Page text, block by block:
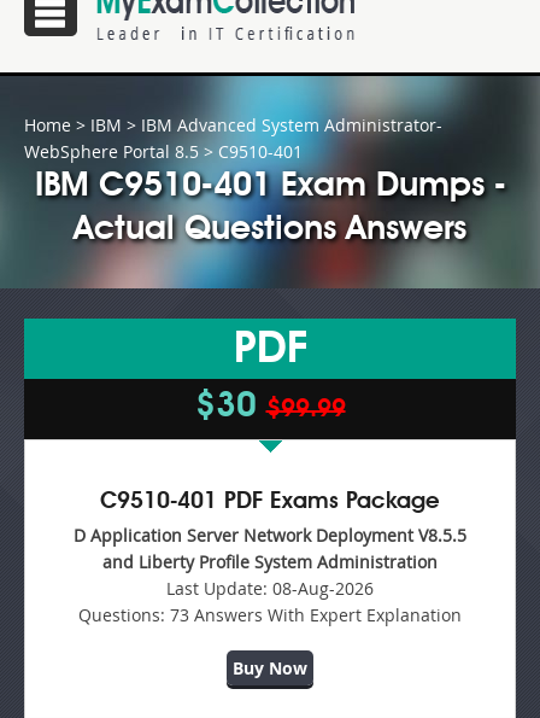
Home > IBM > IBM Advanced System Administrator-
WebSphere Portal 8.5 > C9510-401
IBM C9510-401 Exam Dumps -
Actual Questions Answers
PDF
$30$99.99
C9510-401 PDF Exams Package
D Application Server Network Deployment V8.5.5
and Liberty Profile System Administration
Last Update: 08-Aug-2026
Questions: 73 Answers With Expert Explanation
Buy Now